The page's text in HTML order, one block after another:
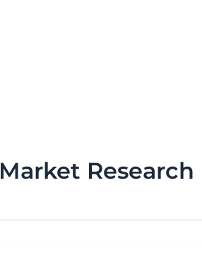
Market Research